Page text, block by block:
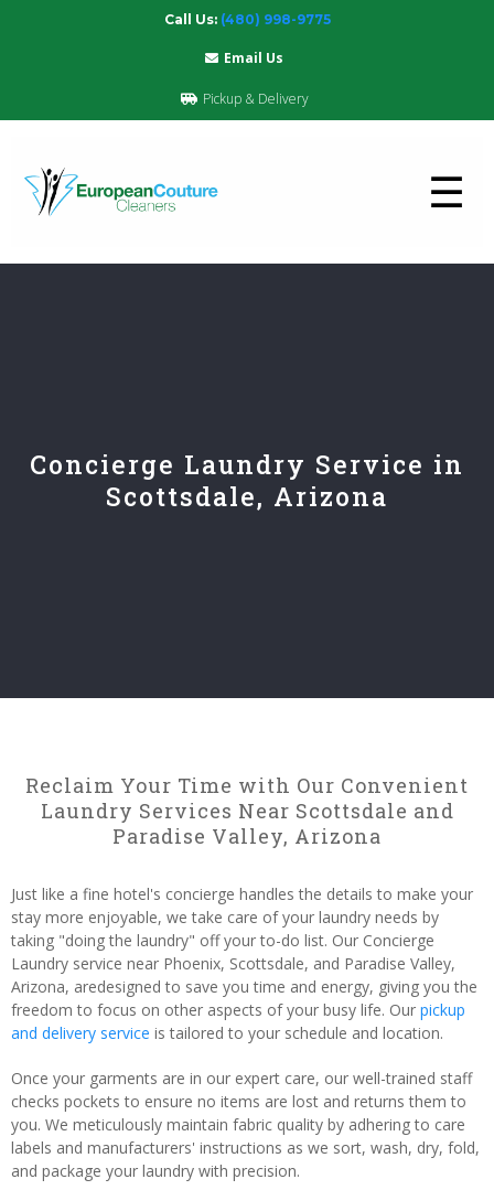
Call Us:(480) 998-9775
Email Us
Pickup & Delivery
☰
Concierge Laundry Service in
Scottsdale, Arizona
Reclaim Your Time with Our Convenient
Laundry Services Near Scottsdale and
Paradise Valley, Arizona
Just like a fine hotel's concierge handles the details to make your
stay more enjoyable, we take care of your laundry needs by
taking "doing the laundry" off your to-do list. Our Concierge
Laundry service near Phoenix, Scottsdale, and Paradise Valley,
Arizona, aredesigned to save you time and energy, giving you the
freedom to focus on other aspects of your busy life. Our pickup
and delivery service is tailored to your schedule and location.
Once your garments are in our expert care, our well-trained staff
checks pockets to ensure no items are lost and returns them to
you. We meticulously maintain fabric quality by adhering to care
labels and manufacturers' instructions as we sort, wash, dry, fold,
and package your laundry with precision.